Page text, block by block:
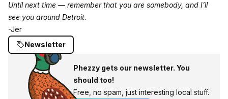
Until next time — remember that you are somebody, and I’ll
see you around Detroit.
-Jer
Newsletter
Phezzy gets our newsletter. You
should too!
Free, no spam, just interesting local stuff.